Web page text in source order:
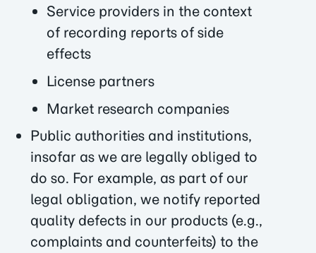
Service providers in the context
of recording reports of side
effects
License partners
Market research companies
Public authorities and institutions,
insofar as we are legally obliged to
do so. For example, as part of our
legal obligation, we notify reported
quality defects in our products (e.g.,
complaints and counterfeits) to the